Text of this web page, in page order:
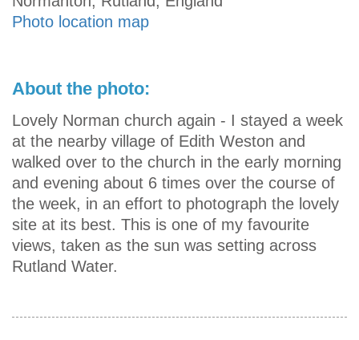
Photo location map
About the photo:
Lovely Norman church again - I stayed a week
at the nearby village of Edith Weston and
walked over to the church in the early morning
and evening about 6 times over the course of
the week, in an effort to photograph the lovely
site at its best. This is one of my favourite
views, taken as the sun was setting across
Rutland Water.